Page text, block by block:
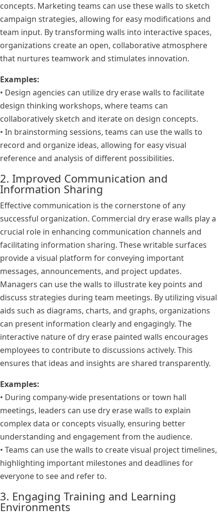
concepts. Marketing teams can use these walls to sketch
campaign strategies, allowing for easy modifications and
team input. By transforming walls into interactive spaces,
organizations create an open, collaborative atmosphere
that nurtures teamwork and stimulates innovation.
Examples:
• Design agencies can utilize dry erase walls to facilitate
design thinking workshops, where teams can
collaboratively sketch and iterate on design concepts.
• In brainstorming sessions, teams can use the walls to
record and organize ideas, allowing for easy visual
reference and analysis of different possibilities.
2. Improved Communication and
Information Sharing
Effective communication is the cornerstone of any
successful organization. Commercial dry erase walls play a
crucial role in enhancing communication channels and
facilitating information sharing. These writable surfaces
provide a visual platform for conveying important
messages, announcements, and project updates.
Managers can use the walls to illustrate key points and
discuss strategies during team meetings. By utilizing visual
aids such as diagrams, charts, and graphs, organizations
can present information clearly and engagingly. The
interactive nature of dry erase painted walls encourages
employees to contribute to discussions actively. This
ensures that ideas and insights are shared transparently.
Examples:
• During company-wide presentations or town hall
meetings, leaders can use dry erase walls to explain
complex data or concepts visually, ensuring better
understanding and engagement from the audience.
• Teams can use the walls to create visual project timelines,
highlighting important milestones and deadlines for
everyone to see and refer to.
3. Engaging Training and Learning
Environments